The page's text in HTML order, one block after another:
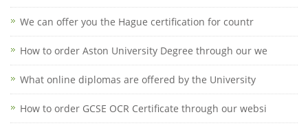
We can offer you the Hague certification for countr
How to order Aston University Degree through our we
What online diplomas are offered by the University
How to order GCSE OCR Certificate through our websi